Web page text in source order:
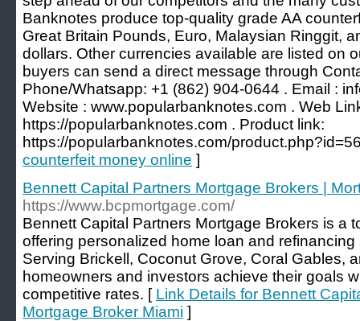
Banknotes produce top-quality grade AA
Great Britain Pounds, Euro, Malaysian Ringgit,
dollars. Other currencies available are listed on
buyers can send a direct message through
Phone/Whatsapp: +1 (862) 904-0644 . Email :
Website : www.popularbanknotes.com . Web
https://popularbanknotes.com . Product link:
https://popularbanknotes.com/
counterfeit money online ]
Bennett Capital Partners Mortgage Brokers |
https://www.bcpmortgage.com/
Bennett Capital Partners Mortgage Brokers is a
offering personalized home loan and
Serving Brickell, Coconut Grove, Coral Gables,
homeowners and investors achieve their goals
competitive rates. [ Link Details for Bennett
Mortgage Broker Miami ]